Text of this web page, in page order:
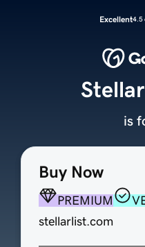
Excellent4.5
Buy Now
PREMIUM
stellarlist.com
is